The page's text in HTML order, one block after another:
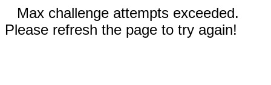
Max challenge attempts exceeded.
Please refresh the page to try again!